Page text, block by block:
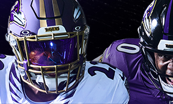
Skip
main
content